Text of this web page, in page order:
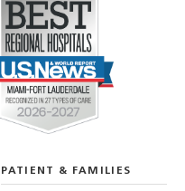
PATIENT & FAMILIES